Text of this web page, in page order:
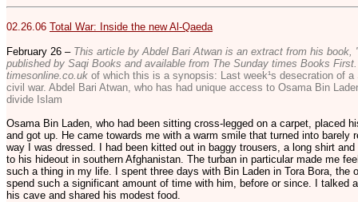
02.26.06 Total War: Inside the new Al-Qaeda
February 26 – This article by Abdel Bari Atwan is an extract from his book,
published by Saqi Books and available from The Sunday times Books
timesonline.co.uk of which this is a synopsis: Last week¹s desecration of a
civil war. Abdel Bari Atwan, who has had unique access to Osama Bin
divide Islam
Osama Bin Laden, who had been sitting cross-legged on a carpet, placed
and got up. He came towards me with a warm smile that turned into barely
way I was dressed. I had been kitted out in baggy trousers, a long shirt
to his hideout in southern Afghanistan. The turban in particular made me
such a thing in my life. I spent three days with Bin Laden in Tora Bora, the
spend such a significant amount of time with him, before or since. I talked
his cave and shared his modest food.